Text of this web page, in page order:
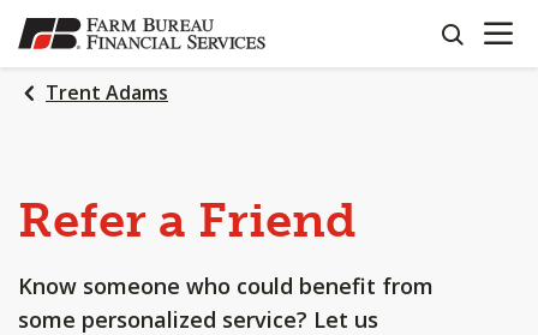
SKIP
TO
MAIN
CONTENT
search
OPEN
Trent Adams
Refer a Friend
Know someone who could benefit from
some personalized service? Let us